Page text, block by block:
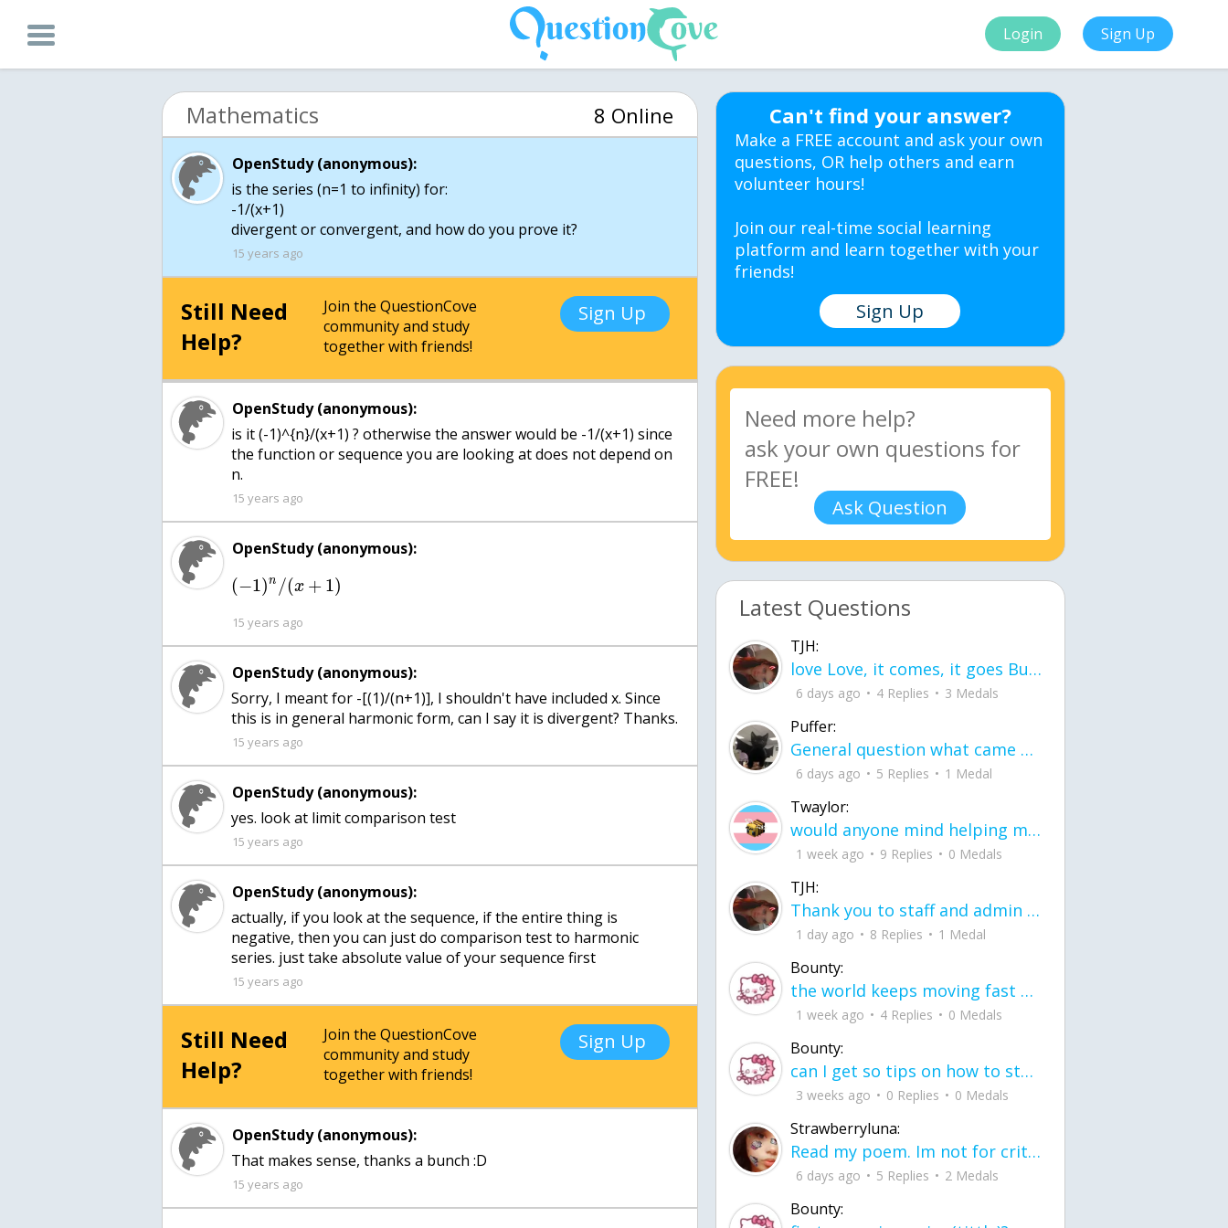
Login Sign Up
Mathematics 8 Online
OpenStudy (anonymous):
is the series (n=1 to infinity) for:
-1/(x+1)
divergent or convergent, and how do you prove it?
15 years ago
Still Need
Help?
Join the QuestionCove
community and study
together with friends!
Sign Up
OpenStudy (anonymous):
is it (-1)^{n}/(x+1) ? otherwise the answer would be -1/(x+1) since
the function or sequence you are looking at does not depend on
n.
15 years ago
OpenStudy (anonymous):
(−1)n /(x + 1)
15 years ago
OpenStudy (anonymous):
Sorry, I meant for -[(1)/(n+1)], I shouldn't have included x. Since
this is in general harmonic form, can I say it is divergent? Thanks.
15 years ago
OpenStudy (anonymous):
yes. look at limit comparison test
15 years ago
OpenStudy (anonymous):
actually, if you look at the sequence, if the entire thing is
negative, then you can just do comparison test to harmonic
series. just take absolute value of your sequence first
15 years ago
Still Need
Help?
Join the QuestionCove
community and study
together with friends!
Sign Up
OpenStudy (anonymous):
That makes sense, thanks a bunch :D
15 years ago
Can't find your answer?
Make a FREE account and ask your own
questions, OR help others and earn
volunteer hours!
Join our real-time social learning
platform and learn together with your
friends!
Sign Up
Ask Question
Latest Questions
TJH:
love Love, it comes, it goes But what if it stayed stayed in the silence the storm stayed when the world was loud for me it's different; it left when it was
6 days ago 4 Replies 3 Medals
Puffer:
General question what came first the chicken or the egg itu2019s a trick question
6 days ago 5 Replies 1 Medal
Twaylor:
would anyone mind helping me fix this in my code
1 week ago 9 Replies 0 Medals
TJH:
Thank you to staff and admin for keeping this place running
1 day ago 8 Replies 1 Medal
Bounty:
the world keeps moving fast and I'm stuck in a time lapse all I need is a minute
1 week ago 4 Replies 0 Medals
Bounty:
can I get so tips on how to start my journey into semi-realism art also on how to
3 weeks ago 0 Replies 0 Medals
Strawberryluna:
Read my poem. Im not for criticism its a poem I wrote after my breakup: Youu2019ll never understand the way you made me break, I hate that I still love you
6 days ago 5 Replies 2 Medals
Bounty: